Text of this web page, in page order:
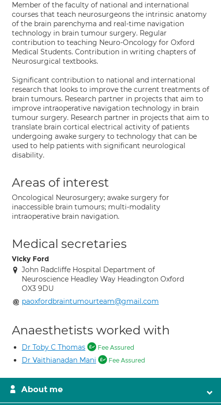
Member of the faculty of national and international
courses that teach neurosurgeons the intrinsic anatomy
of the brain parenchyma and real-time navigation
technology in brain tumour surgery. Regular
contribution to teaching Neuro-Oncology for Oxford
Medical Students. Contribution in writing chapters of
Neurosurgical textbooks.
Significant contribution to national and international
research that looks to improve the current treatments of
brain tumours. Research partner in projects that aim to
improve intraoperative navigation technology in brain
tumour surgery. Research partner in projects that aim to
translate brain cortical electrical activity of patients
undergoing awake surgery to technology that can be
used to help patients with significant neurological
disability.
Areas of interest
Oncological Neurosurgery; awake surgery for
inaccessible brain tumours; multi-modality
intraoperative brain navigation.
Medical secretaries
Vicky Ford
John Radcliffe Hospital Department of
Neuroscience Headley Way Headington Oxford
OX3 9DU
paoxfordbraintumourteam@gmail.com
Anaesthetists worked with
Dr Toby C Thomas Fee Assured
Dr Vaithianadan Mani Fee Assured
About me